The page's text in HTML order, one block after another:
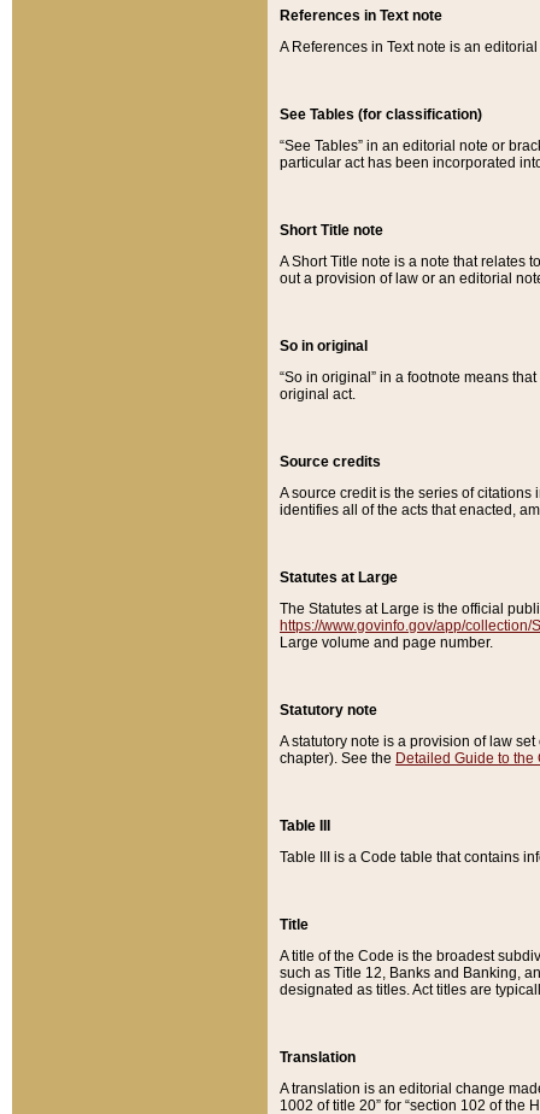
References in Text note
A References in Text note is an
See Tables (for classification)
“See Tables” in an editorial note or
particular act has been incorporated
Short Title note
A Short Title note is a note that relates
out a provision of law or an editorial
So in original
“So in original” in a footnote means
original act.
Source credits
A source credit is the series of
identifies all of the acts that enacted,
Statutes at Large
The Statutes at Large is the official
https://www.govinfo.gov/app/collection/
Large volume and page number.
Statutory note
A statutory note is a provision of law
chapter). See the Detailed Guide to the
Table III
Table III is a Code table that contains
Title
A title of the Code is the broadest
such as Title 12, Banks and Banking,
designated as titles. Act titles are
Translation
A translation is an editorial change
1002 of title 20” for “section 102 of the